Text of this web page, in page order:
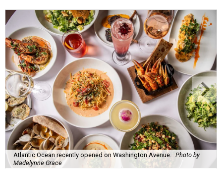
Atlantic Ocean recently opened on Washington Avenue.
Photo by
Madelynne Grace